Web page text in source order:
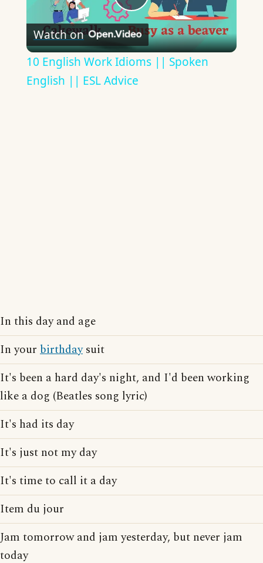
Play
Video
Watch on
10 English Work Idioms || Spoken
English || ESL Advice
In this day and age
In your birthdaysuit
It's been a hard day's night, and I'd been working
like a dog (Beatles song lyric)
It's had its day
It's just not my day
It's time to call it a day
Item du jour
Jam tomorrow and jam yesterday, but never jam
today